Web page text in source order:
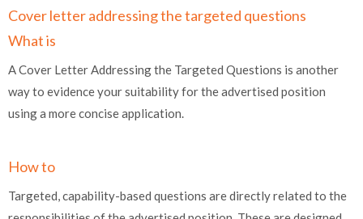
Cover letter addressing the targeted questions
What is
A Cover Letter Addressing the Targeted Questions is another
way to evidence your suitability for the advertised position
using a more concise application.
How to
Targeted, capability-based questions are directly related to the